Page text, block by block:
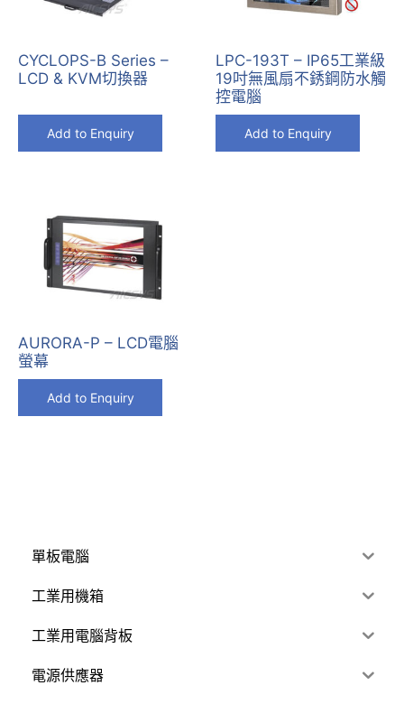
CYCLOPS-B Series –
LCD & KVM切換器
Add to Enquiry
LPC-193T – IP65工業級
19吋無風扇不銹鋼防水觸
控電腦
Add to Enquiry
AURORA-P – LCD電腦
螢幕
Add to Enquiry
單板電腦
工業用機箱
工業用電腦背板
電源供應器